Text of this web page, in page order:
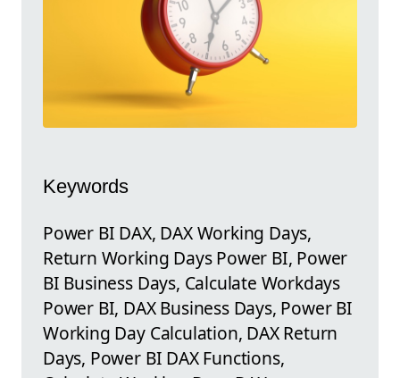
Keywords
Power BI DAX, DAX Working Days,
Return Working Days Power BI, Power
BI Business Days, Calculate Workdays
Power BI, DAX Business Days, Power BI
Working Day Calculation, DAX Return
Days, Power BI DAX Functions,